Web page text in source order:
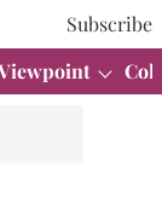
Subscribe